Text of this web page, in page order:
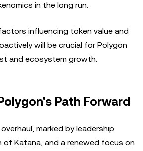
in the long run.
influencing token value and
will be crucial for Polygon
and ecosystem growth.
Path Forward
marked by leadership
of Katana, and a renewed focus on